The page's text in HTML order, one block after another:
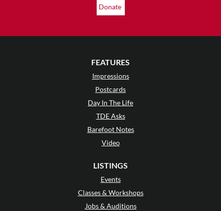
Donate
FEATURES
Impressions
Postcards
Day In The Life
TDE Asks
Barefoot Notes
Video
LISTINGS
Events
Classes & Workshops
Jobs & Auditions